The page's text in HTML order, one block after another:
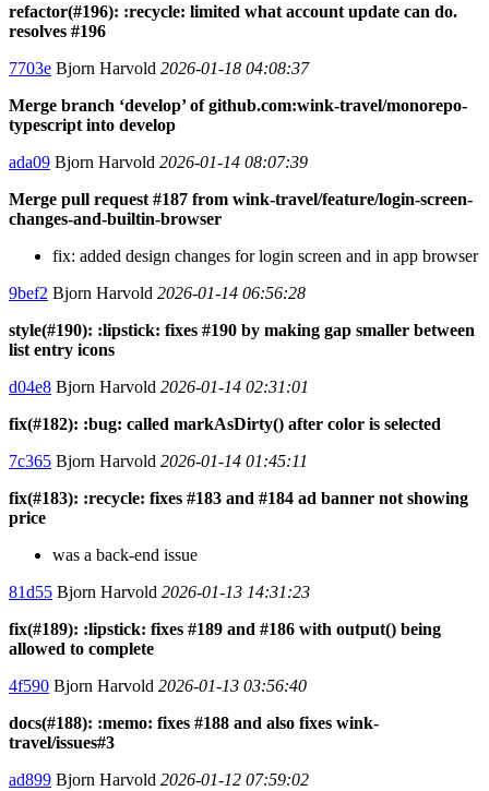
refactor(#196): :recycle: limited what account update can do.
resolves #196
7703e Bjorn Harvold 2026-01-18 04:08:37
Merge branch ‘develop’ of github.com:wink-travel/monorepo-
typescript into develop
ada09 Bjorn Harvold 2026-01-14 08:07:39
Merge pull request #187 from wink-travel/feature/login-screen-
changes-and-builtin-browser
fix: added design changes for login screen and in app browser
9bef2 Bjorn Harvold 2026-01-14 06:56:28
style(#190): :lipstick: fixes #190 by making gap smaller between
list entry icons
d04e8 Bjorn Harvold 2026-01-14 02:31:01
fix(#182): :bug: called markAsDirty() after color is selected
7c365 Bjorn Harvold 2026-01-14 01:45:11
fix(#183): :recycle: fixes #183 and #184 ad banner not showing
price
was a back-end issue
81d55 Bjorn Harvold 2026-01-13 14:31:23
fix(#189): :lipstick: fixes #189 and #186 with output() being
allowed to complete
4f590 Bjorn Harvold 2026-01-13 03:56:40
docs(#188): :memo: fixes #188 and also fixes wink-
travel/issues#3
ad899 Bjorn Harvold 2026-01-12 07:59:02